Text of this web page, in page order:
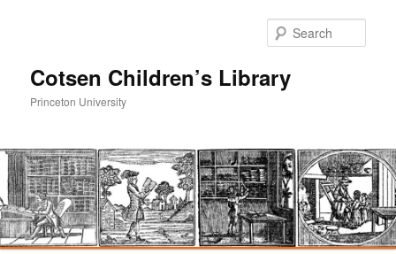
Cotsen Children’s Library
Princeton University